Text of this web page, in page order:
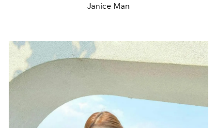
Janice Man